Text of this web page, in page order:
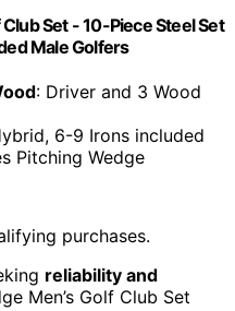
Set - 10-Piece Steel Set
Male Golfers
: Driver and 3 Wood
6-9 Irons included
Pitching Wedge
purchases.
reliability and
Men’s Golf Club Set